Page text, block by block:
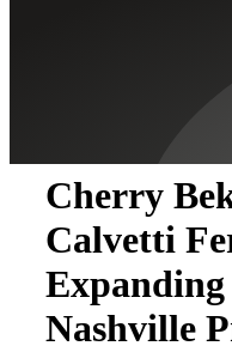
Cherry
Calvetti
Expanding
Nashville